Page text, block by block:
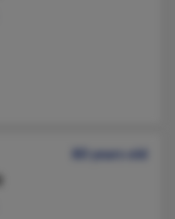
80 years old